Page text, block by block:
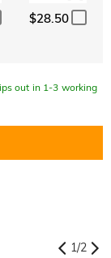
$28.50
out in 1-3 working
1/2